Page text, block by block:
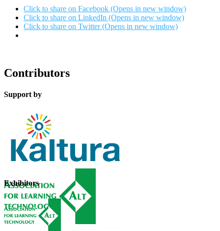
Click to share on Facebook (Opens in new window)
Click to share on LinkedIn (Opens in new window)
Click to share on Twitter (Opens in new window)
Contributors
Support by
Exhibitors